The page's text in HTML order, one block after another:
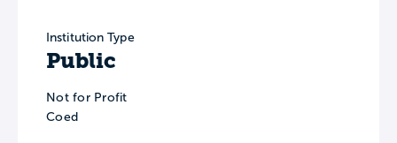
Institution Type
Public
Not for Profit
Coed